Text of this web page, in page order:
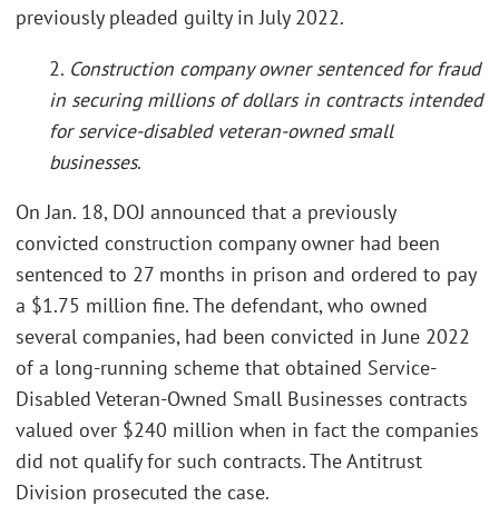
previously pleaded guilty in July 2022.
2. Construction company owner sentenced for fraud
in securing millions of dollars in contracts intended
for service-disabled veteran-owned small
businesses.
On Jan. 18, DOJ announced that a previously
convicted construction company owner had been
sentenced to 27 months in prison and ordered to pay
a $1.75 million fine. The defendant, who owned
several companies, had been convicted in June 2022
of a long-running scheme that obtained Service-
Disabled Veteran-Owned Small Businesses contracts
valued over $240 million when in fact the companies
did not qualify for such contracts. The Antitrust
Division prosecuted the case.